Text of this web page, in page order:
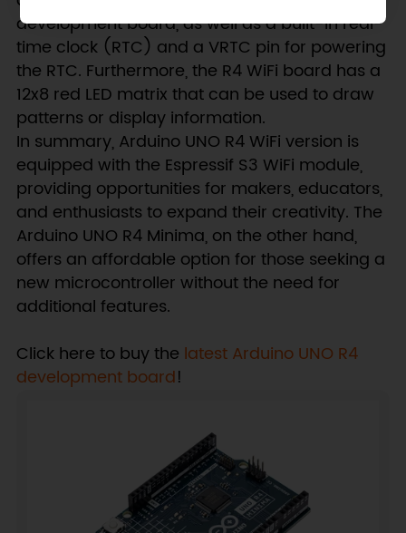
development board, as well as a built-in real-
time clock (RTC) and a VRTC pin for powering
the RTC. Furthermore, the R4 WiFi board has a
12x8 red LED matrix that can be used to draw
patterns or display information.
In summary, Arduino UNO R4 WiFi version is
equipped with the Espressif S3 WiFi module,
providing opportunities for makers, educators,
and enthusiasts to expand their creativity. The
Arduino UNO R4 Minima, on the other hand,
offers an affordable option for those seeking a
new microcontroller without the need for
additional features.
Click here to buy the latest Arduino UNO R4
development board!